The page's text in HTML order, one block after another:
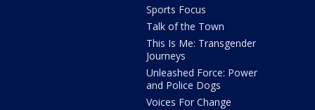
Sports Focus
Talk of the Town
This Is Me: Transgender
Journeys
Unleashed Force: Power
and Police Dogs
Voices For Change